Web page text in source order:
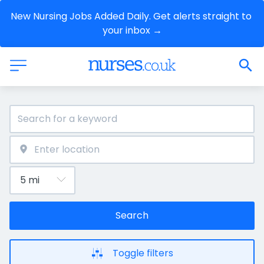
New Nursing Jobs Added Daily. Get alerts straight to
your inbox →
Search
Toggle filters